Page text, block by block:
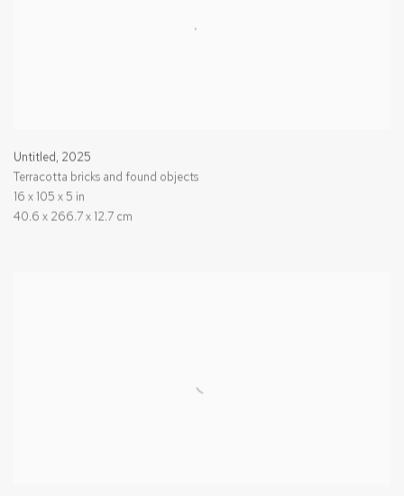
Untitled, 2025
Terracotta bricks and found objects
16 x 105 x 5 in
40.6 x 266.7 x 12.7 cm